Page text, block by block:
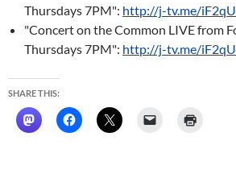
Thursdays 7PM": http://j-tv.me/
"Concert on the Common LIVE from
Thursdays 7PM": http://j-tv.me/
SHARE THIS: